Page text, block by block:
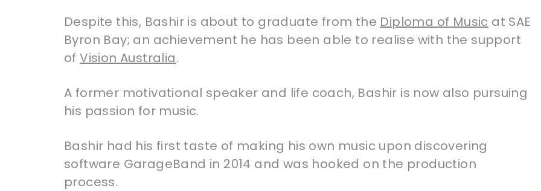
Despite this, Bashir is about to graduate from the Diploma of Music at SAE
Byron Bay; an achievement he has been able to realise with the support
ofVision Australia.
A former motivational speaker and life coach, Bashir is now also pursuing
his passion for music.
Bashir had his first taste of making his own music upon discovering
software GarageBand in 2014 and was hooked on the production
process.